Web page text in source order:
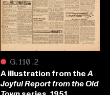
● G.110.2
A illustration from theA
Joyful Report from the Old